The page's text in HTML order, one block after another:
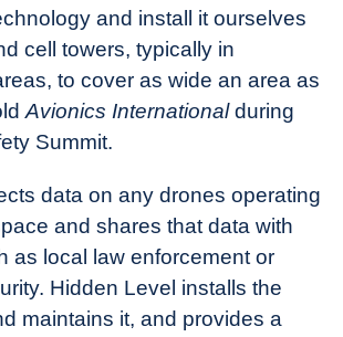
and install it ourselves
cell towers, typically in
to cover as wide an area as
Avionics Internationalduring
Summit.
data on any drones operating
and shares that data with
as local law enforcement or
Hidden Level installs the
maintains it, and provides a